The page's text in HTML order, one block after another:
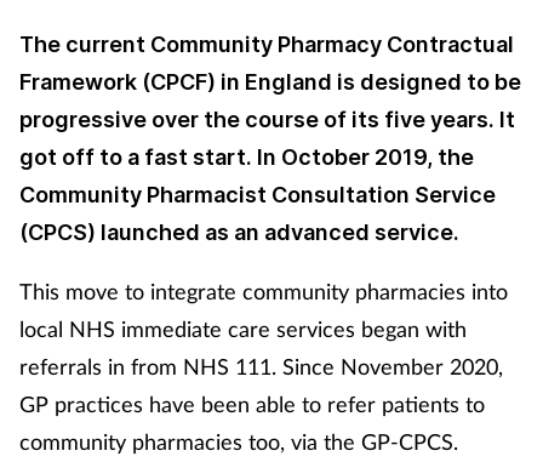
Eyes & ears
Finance
Flu
Healthy living
Heart health
The current Community Pharmacy Contractual
Framework (CPCF) in England is designed to be
progressive over the course of its five years. It
got off to a fast start. In October 2019, the
Community Pharmacist Consultation Service
(CPCS) launched as an advanced service.
This move to integrate community pharmacies into
local NHS immediate care services began with
referrals in from NHS 111. Since November 2020,
GP practices have been able to refer patients to
community pharmacies too, via the GP-CPCS.